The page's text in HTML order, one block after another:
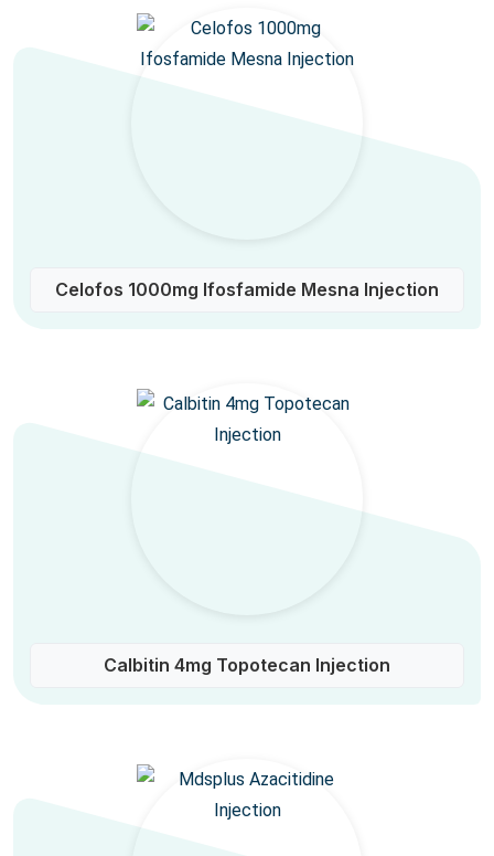
Celofos 1000mg Ifosfamide Mesna Injection
Calbitin 4mg Topotecan Injection